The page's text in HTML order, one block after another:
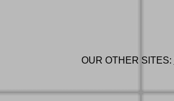
OUR OTHER SITES: